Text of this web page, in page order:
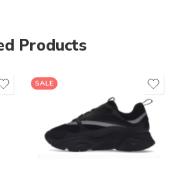
Products
SALE
36